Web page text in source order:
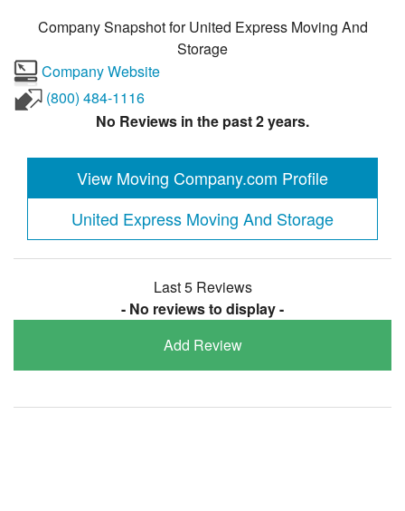
Company Snapshot forUnited Express Moving And
Storage
Company Website
(800) 484-1116
No Reviews in the past 2 years.
View Moving Company.com Profile
United Express Moving And Storage
Last 5 Reviews
- No reviews to display -
Add Review